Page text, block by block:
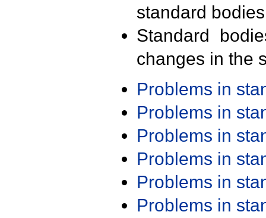
standard
Standard
changes in the
Problems in
Problems in
Problems in
Problems in
Problems in
Problems in